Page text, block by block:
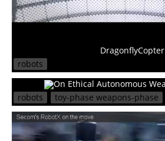
DragonflyCopter
robots
On Ethical Autonomous
robots
toy-phase weapons-phase